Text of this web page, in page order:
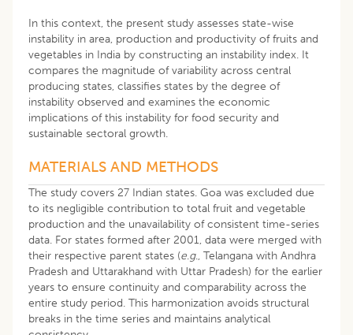
In this context, the present study assesses state-wise
instability in area, production and productivity of fruits and
vegetables in India by constructing an instability index. It
compares the magnitude of variability across central
producing states, classifies states by the degree of
instability observed and examines the economic
implications of this instability for food security and
sustainable sectoral growth.
MATERIALS AND METHODS
The study covers 27 Indian states. Goa was excluded due
to its negligible contribution to total fruit and vegetable
production and the unavailability of consistent time-series
data. For states formed after 2001, data were merged with
their respective parent states (e.g., Telangana with Andhra
Pradesh and Uttarakhand with Uttar Pradesh) for the earlier
years to ensure continuity and comparability across the
entire study period. This harmonization avoids structural
breaks in the time series and maintains analytical